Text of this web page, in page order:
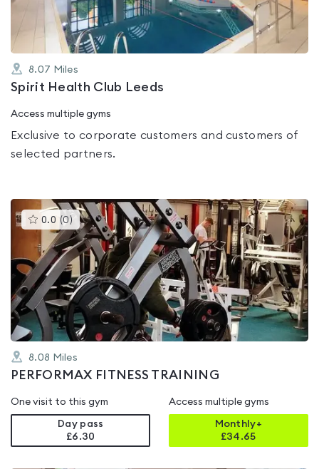
8.07 Miles
Spirit Health Club Leeds
Access multiple gyms
Exclusive to corporate customers and customers of
selected partners.
0.0 (0 )This
gyms
is
rated
0.0
out
of
5
8.08 Miles
PERFORMAX FITNESS TRAINING
One visit to this gym
Day pass
£6.30
Access multiple gyms
Monthly+
£34.65